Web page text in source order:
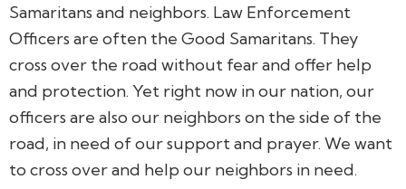
Samaritans and neighbors. Law Enforcement
Officers are often the Good Samaritans. They
cross over the road without fear and offer help
and protection. Yet right now in our nation, our
officers are also our neighbors on the side of the
road, in need of our support and prayer. We want
to cross over and help our neighbors in need.